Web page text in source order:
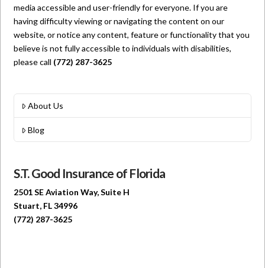
media accessible and user-friendly for everyone. If you are
having difficulty viewing or navigating the content on our
website, or notice any content, feature or functionality that you
believe is not fully accessible to individuals with disabilities,
please call (772) 287-3625
About Us
Blog
S.T. Good Insurance of Florida
2501 SE Aviation Way, Suite H
Stuart, FL 34996
(772) 287-3625